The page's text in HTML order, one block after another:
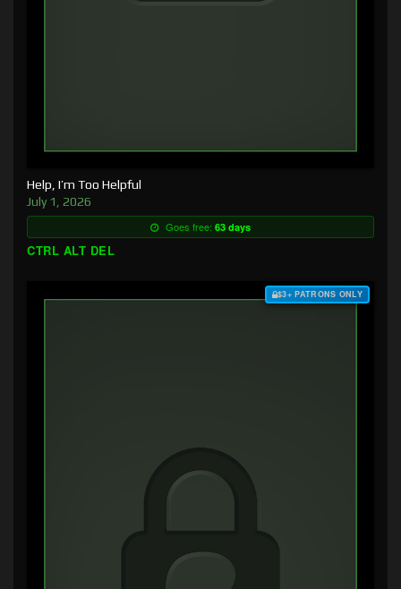
Help, I’m Too Helpful
July 1, 2026
Goes free: 63 days
CTRL ALT DEL
$3+ PATRONS ONLY